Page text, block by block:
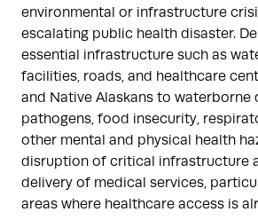
environmental or infrastructure
escalating public health disaster.
essential infrastructure such as
facilities, roads, and healthcare
and Native Alaskans to waterborne
pathogens, food insecurity,
other mental and physical health
disruption of critical infrastructure
delivery of medical services,
areas where healthcare access is